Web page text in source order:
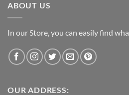
ABOUT US
In our Store, you can easily find
OUR ADDRESS: